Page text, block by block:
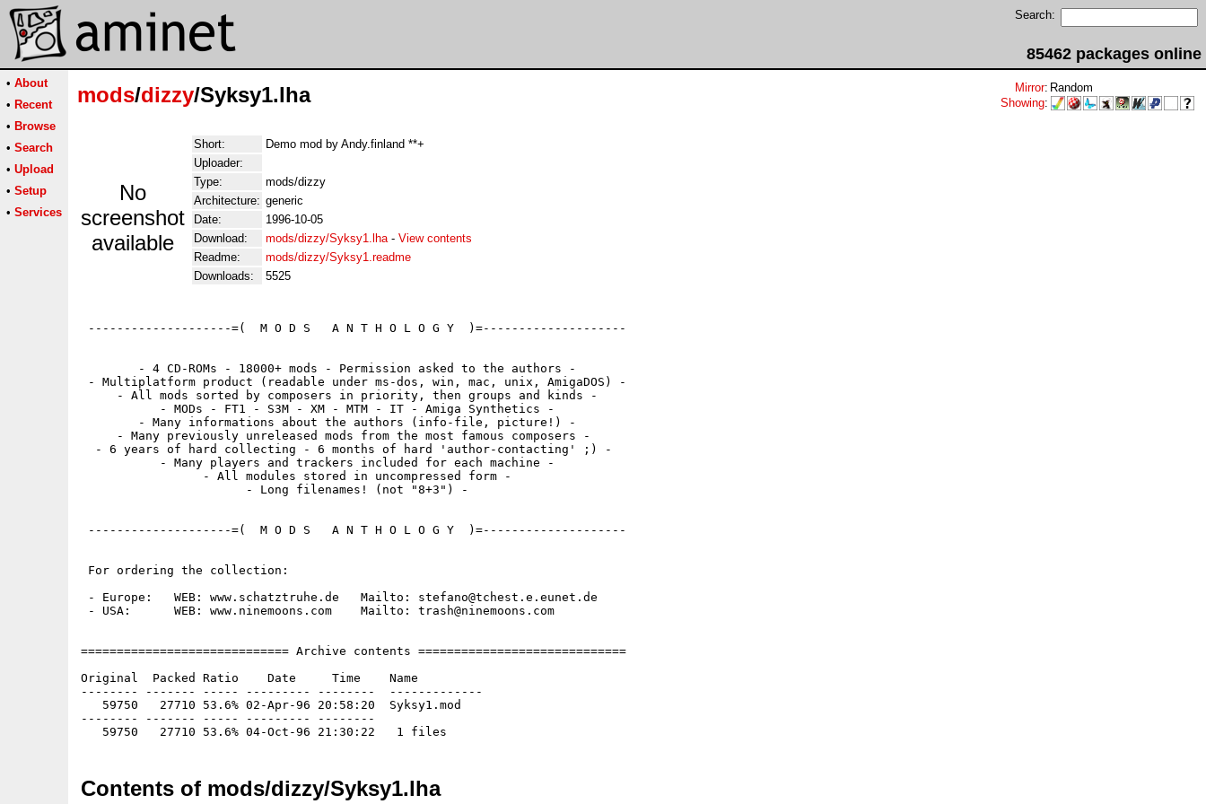
Search:
85462 packages online
• About
• Recent
• Browse
• Search
• Upload
• Setup
• Services
mods/dizzy/Syksy1.lha Mirror: Random
Showing:
No
screenshot
available
Short:
Demo mod by Andy.finland **+
Uploader:
Type:
mods/dizzy
Architecture: generic
Date:
1996-10-05
Download:
mods/dizzy/Syksy1.lha- View contents
Readme:
mods/dizzy/Syksy1.readme
Downloads:
5525
--------------------=(  M O D S   A N T H O L O G Y  )=--------------------
        - 4 CD-ROMs - 18000+ mods - Permission asked to the authors -
- Multiplatform product (readable under ms-dos, win, mac, unix, AmigaDOS) -
     - All mods sorted by composers in priority, then groups and kinds -
           - MODs - FT1 - S3M - XM - MTM - IT - Amiga Synthetics -
        - Many informations about the authors (info-file, picture!) -
     - Many previously unreleased mods from the most famous composers -
  - 6 years of hard collecting - 6 months of hard 'author-contacting' ;) -
           - Many players and trackers included for each machine -
                 - All modules stored in uncompressed form -
                       - Long filenames! (not "8+3") -
--------------------=(  M O D S   A N T H O L O G Y  )=--------------------
For ordering the collection:
- Europe:   WEB: www.schatztruhe.de   Mailto: stefano@tchest.e.eunet.de
- USA:      WEB: www.ninemoons.com    Mailto: trash@ninemoons.com
============================= Archive contents =============================
Original  Packed Ratio    Date     Time    Name
-------- ------- ----- --------- --------  -------------
   59750   27710 53.6% 02-Apr-96 20:58:20  Syksy1.mod
-------- ------- ----- --------- --------
Contents of mods/dizzy/Syksy1.lha